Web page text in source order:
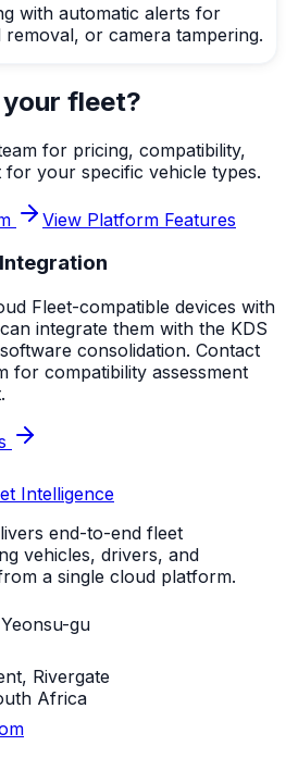
with automatic alerts for
or camera tampering.
fleet?
for pricing, compatibility,
your specific vehicle types.
View Platform Features
Fleet-compatible devices with
integrate them with the KDS
consolidation. Contact
for compatibility assessment
Intelligence
end-to-end fleet
vehicles, drivers, and
a single cloud platform.
gu
Rivergate
Africa